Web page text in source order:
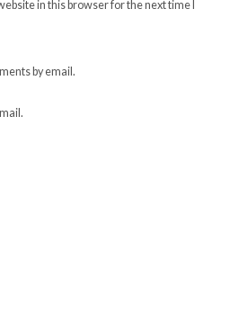
in this browser for the next time I
by email.